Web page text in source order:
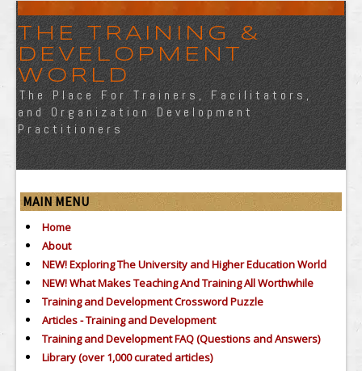
THE TRAINING &
DEVELOPMENT
WORLD
The Place For Trainers, Facilitators,
and Organization Development
Practitioners
MAIN MENU
Home
About
NEW! Exploring The University and Higher Education World
NEW! What Makes Teaching And Training All Worthwhile
Training and Development Crossword Puzzle
Articles - Training and Development
Training and Development FAQ (Questions and Answers)
Library (over 1,000 curated articles)